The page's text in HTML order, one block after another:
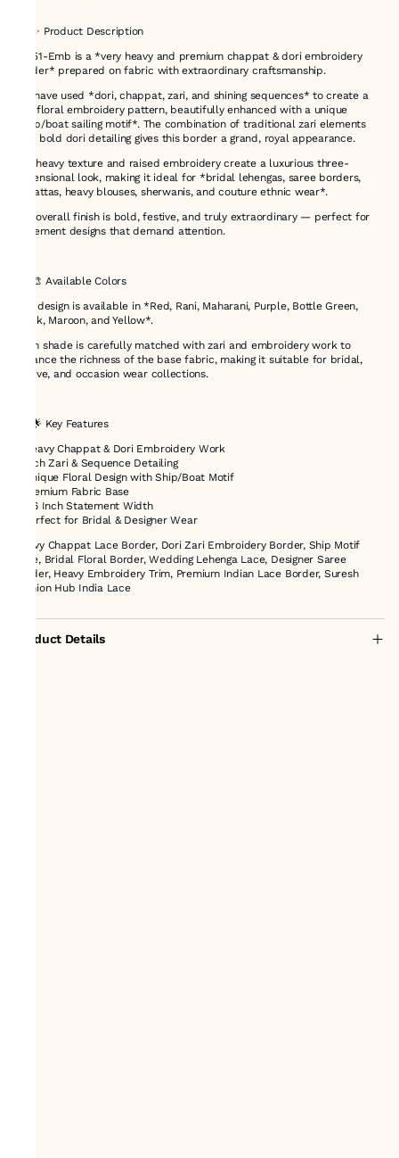
## ✨ Product Description
48751-Emb is a *very heavy and premium chappat & dori embroidery
border* prepared on fabric with extraordinary craftsmanship.
We have used *dori, chappat, zari, and shining sequences* to create a
rich floral embroidery pattern, beautifully enhanced with a unique
*ship/boat sailing motif*. The combination of traditional zari elements
with bold dori detailing gives this border a grand, royal appearance.
The heavy texture and raised embroidery create a luxurious three-
dimensional look, making it ideal for *bridal lehengas, saree borders,
dupattas, heavy blouses, sherwanis, and couture ethnic wear*.
The overall finish is bold, festive, and truly extraordinary — perfect for
statement designs that demand attention.
## 🎨 Available Colors
This design is available in *Red, Rani, Maharani, Purple, Bottle Green,
Black, Maroon, and Yellow*.
Each shade is carefully matched with zari and embroidery work to
enhance the richness of the base fabric, making it suitable for bridal,
festive, and occasion wear collections.
## 🌟 Key Features
* Heavy Chappat & Dori Embroidery Work
* Rich Zari & Sequence Detailing
* Unique Floral Design with Ship/Boat Motif
* Premium Fabric Base
* 2.6 Inch Statement Width
* Perfect for Bridal & Designer Wear
Heavy Chappat Lace Border, Dori Zari Embroidery Border, Ship Motif
Lace, Bridal Floral Border, Wedding Lehenga Lace, Designer Saree
Border, Heavy Embroidery Trim, Premium Indian Lace Border, Suresh
Fashion Hub India Lace
Product Details